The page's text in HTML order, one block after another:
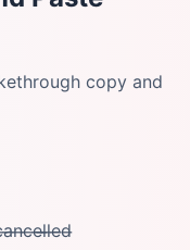
copy and